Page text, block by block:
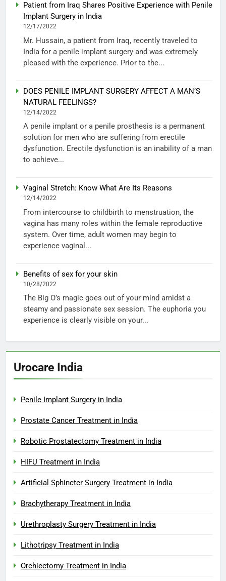
Patient from Iraq Shares Positive Experience with Penile
Implant Surgery in India
12/17/2022
Mr. Hussain, a patient from Iraq, recently traveled to
India for a penile implant surgery and was extremely
pleased with the experience. Prior to the...
DOES PENILE IMPLANT SURGERY AFFECT A MAN’S
NATURAL FEELINGS?
12/14/2022
A penile implant or a penile prosthesis is a permanent
solution for men who are suffering from erectile
dysfunction. Erectile dysfunction is an inability of a man
to achieve...
Vaginal Stretch: Know What Are Its Reasons
12/14/2022
From intercourse to childbirth to menstruation, the
vagina has many roles within the female reproductive
system. Over time, adult women may begin to
experience vaginal...
Benefits of sex for your skin
10/28/2022
The Big O’s magic goes out of your mind amidst a
steamy and passionate sex session. The euphoria you
experience is clearly visible on your...
Urocare India
Penile Implant Surgery in India
Prostate Cancer Treatment in India
Robotic Prostatectomy Treatment in India
HIFU Treatment in India
Artificial Sphincter Surgery Treatment in India
Brachytherapy Treatment in India
Urethroplasty Surgery Treatment in India
Lithotripsy Treatment in India
Orchiectomy Treatment in India